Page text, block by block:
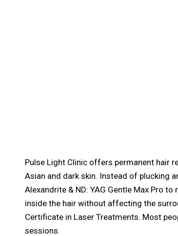
Pulse Light Clinic offers permanent hair
Asian and dark skin. Instead of plucking
Alexandrite & ND: YAG Gentle Max Pro
inside the hair without affecting the
Certificate in Laser Treatments. Most
sessions.